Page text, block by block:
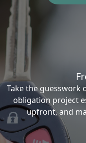
Take the guesswork
obligation project
upfront, and